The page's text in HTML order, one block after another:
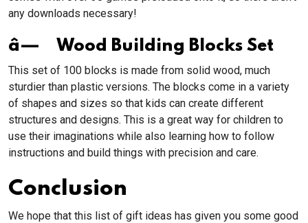
any downloads necessary!
â— Wood Building Blocks Set
This set of 100 blocks is made from solid wood, much
sturdier than plastic versions. The blocks come in a variety
of shapes and sizes so that kids can create different
structures and designs. This is a great way for children to
use their imaginations while also learning how to follow
instructions and build things with precision and care.
Conclusion
We hope that this list of gift ideas has given you some good